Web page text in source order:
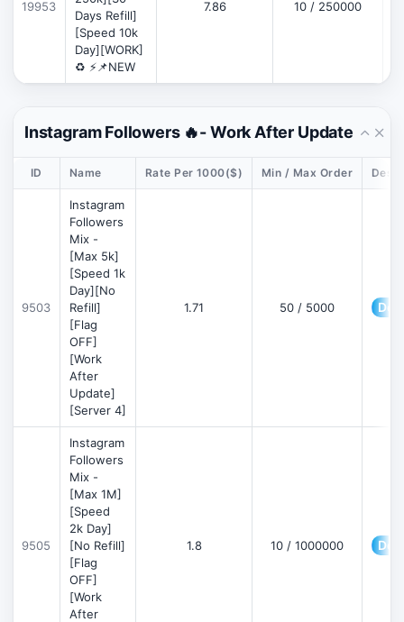
19953
Days Refill]
[Speed 10k
Day][WORK]
♻️ ⚡📌NEW
7.86 10 / 250000
Instagram Followers 🔥- Work After Update
ID Name Rate Per 1000($) Min / Max Order
9503
Instagram
Followers
Mix -
[Max 5k]
[Speed 1k
Day][No
Refill]
[Flag
OFF]
[Work
After
Update]
[Server 4]
1.71 50 / 5000
9505
Instagram
Followers
Mix -
[Max 1M]
[Speed
2k Day]
[No Refill]
[Flag
OFF]
[Work
After
1.8 10 / 1000000